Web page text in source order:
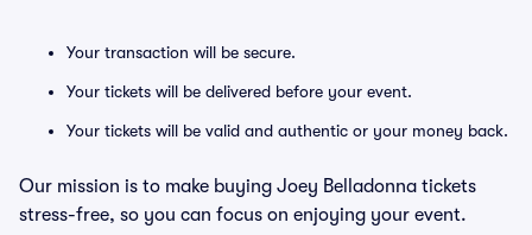
Your transaction will be secure.
Your tickets will be delivered before your event.
Your tickets will be valid and authentic or your money back.
Our mission is to make buying Joey Belladonna tickets
stress-free, so you can focus on enjoying your event.